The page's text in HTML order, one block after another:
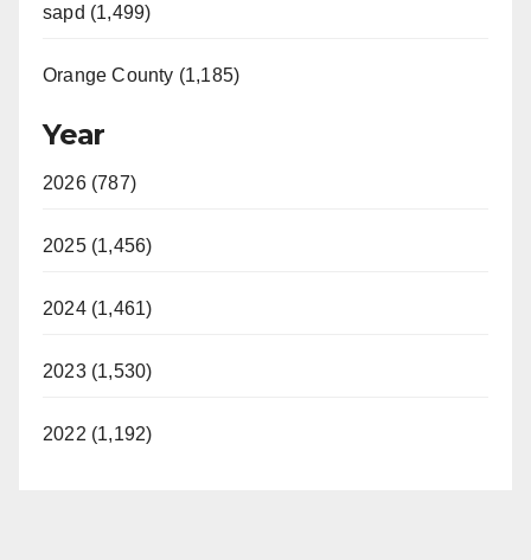
sapd (1,499)
Orange County (1,185)
Year
2026 (787)
2025 (1,456)
2024 (1,461)
2023 (1,530)
2022 (1,192)